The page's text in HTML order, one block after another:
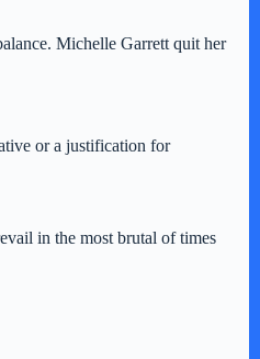
Michelle Garrett quit her
or a justification for
in the most brutal of times